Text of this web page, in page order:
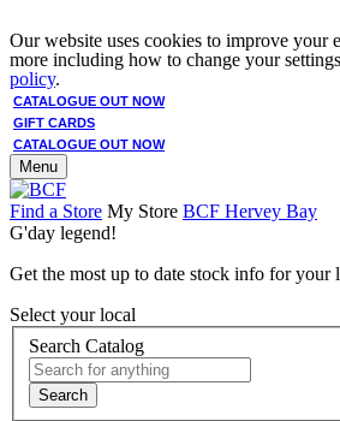
Our website uses cookies to improve your
more including how to change your
policy.
CATALOGUE OUT NOW
GIFT CARDS
CATALOGUE OUT NOW
Menu
Find a Store My Store BCF Hervey Bay
G'day legend!
Get the most up to date stock info for your
Select your local
Search Catalog
Search